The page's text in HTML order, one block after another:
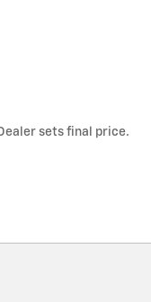
sets final price.